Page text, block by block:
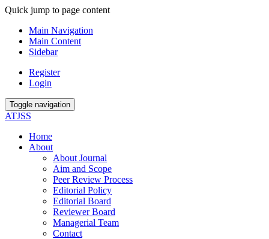
Quick jump to page content
Main Navigation
Main Content
Sidebar
Register
Login
Toggle navigation
ATJSS
Home
About
About Journal
Aim and Scope
Peer Review Process
Editorial Policy
Editorial Board
Reviewer Board
Managerial Team
Contact